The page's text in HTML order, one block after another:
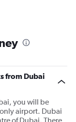
so far but still
from Dubai
you will be
airport. Dubai